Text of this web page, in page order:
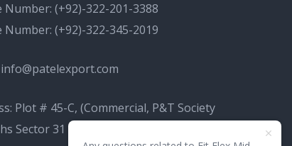
Number: (+92)-322-201-3388
Number: (+92)-322-345-2019
info@patelexport.com
Plot # 45-C, (Commercial, P&T Society
Sector 31 D Korangi, Karachi, Karachi